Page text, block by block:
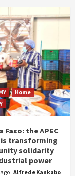
Home
Faso: the APEC
transforming
solidarity
power
Alfrede Kankabo